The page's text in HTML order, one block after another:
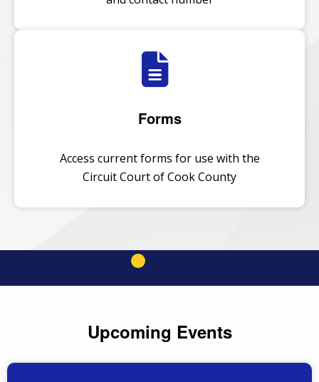
Forms
Access current forms for use with the
Circuit Court of Cook County
Upcoming Events